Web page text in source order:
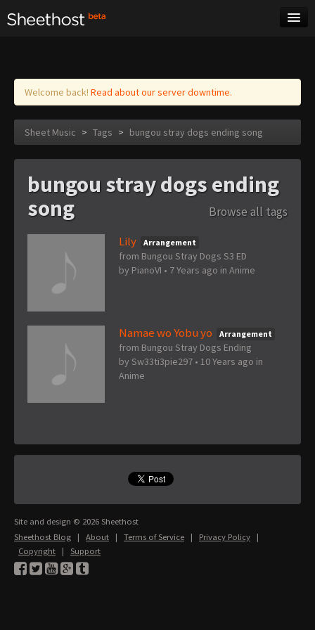
Log in
Welcome back! Read about our server downtime.
Sheet Music > Tags > bungou stray dogs ending song
bungou stray dogs ending
song
Browse all tags
Lily
Arrangement
from Bungou Stray Dogs S3 ED
by PianoVI • 7 Years ago in Anime
Namae wo Yobu yo Arrangement
from Bungou Stray Dogs Ending
by Sw33ti3pie297 • 10 Years ago in
Anime
Site and design © 2026 Sheethost
Sheethost Blog | About | Terms of Service | Privacy Policy |
Copyright | Support